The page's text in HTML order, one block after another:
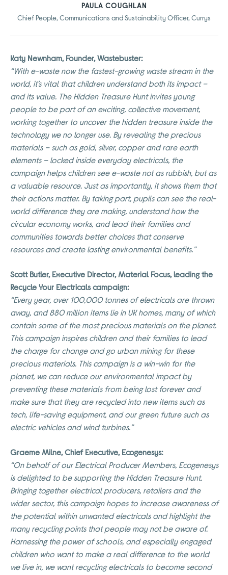
PAULA COUGHLAN
Chief People, Communications and Sustainability Officer, Currys
Katy Newnham, Founder, Wastebuster:
“With e-waste now the fastest-growing waste stream in the
world, it’s vital that children understand both its impact –
and its value. The Hidden Treasure Hunt invites young
people to be part of an exciting, collective movement,
working together to uncover the hidden treasure inside the
technology we no longer use. By revealing the precious
materials – such as gold, silver, copper and rare earth
elements – locked inside everyday electricals, the
campaign helps children see e-waste not as rubbish, but as
a valuable resource. Just as importantly, it shows them that
their actions matter. By taking part, pupils can see the real-
world difference they are making, understand how the
circular economy works, and lead their families and
communities towards better choices that conserve
resources and create lasting environmental benefits.”
Scott Butler, Executive Director, Material Focus, leading the
Recycle Your Electricals campaign:
“Every year, over 100,000 tonnes of electricals are thrown
away, and 880 million items lie in UK homes, many of which
contain some of the most precious materials on the planet.
This campaign inspires children and their families to lead
the charge for change and go urban mining for these
precious materials. This campaign is a win-win for the
planet, we can reduce our environmental impact by
preventing these materials from being lost forever and
make sure that they are recycled into new items such as
tech, life-saving equipment, and our green future such as
electric vehicles and wind turbines.”
Graeme Milne, Chief Executive, Ecogenesys:
“On behalf of our Electrical Producer Members, Ecogenesys
is delighted to be supporting the Hidden Treasure Hunt.
Bringing together electrical producers, retailers and the
wider sector, this campaign hopes to increase awareness of
the potential within unwanted electricals and highlight the
many recycling points that people may not be aware of.
Harnessing the power of schools, and especially engaged
children who want to make a real difference to the world
we live in, we want recycling electricals to become second